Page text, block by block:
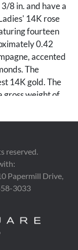
8 in. and have a
14K rose
fourteen
0.42
accented
The
14K gold. The
gross weight of
of 3.04
reserved.
Papermill Drive,
3033